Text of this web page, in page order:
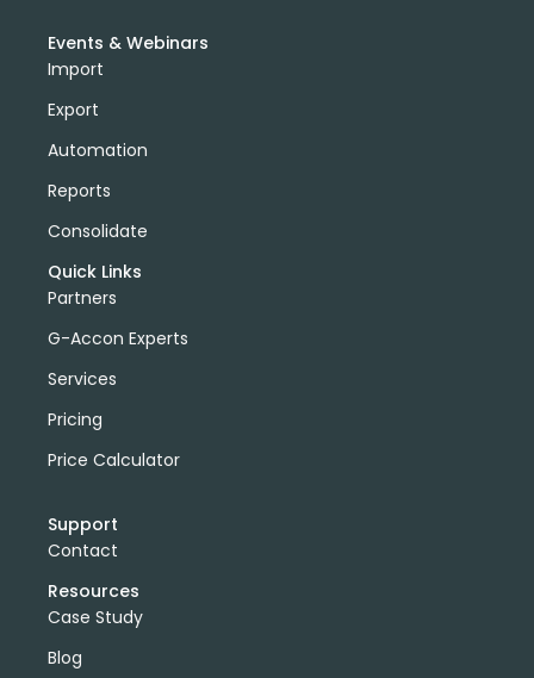
Events & Webinars
Import
Export
Automation
Reports
Consolidate
Quick Links
Partners
G-Accon Experts
Services
Pricing
Price Calculator
Support
Contact
Resources
Case Study
Blog